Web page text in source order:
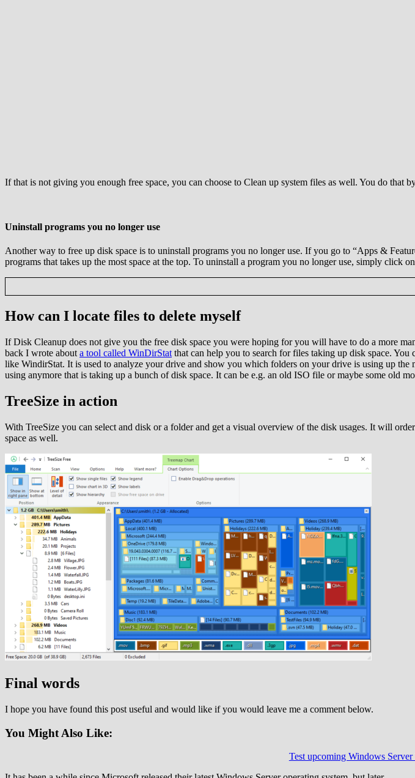
If that is not giving you enough free space, you can choose to Clean up system files as well. You do that
Uninstall programs you no longer use
Another way to free up disk space is to uninstall programs you no longer use. If you go to “Apps &
programs that takes up the most space at the top. To uninstall a program you no longer use, simply click
How can I locate files to delete myself
If Disk Cleanup does not give you the free disk space you were hoping for you will have to do a more
back I wrote about a tool called WinDirStat that can help you to search for files taking up disk space.
like WindirStat. It is used to analyze your drive and show you which folders on your drive is using up
using anymore that is taking up a bunch of disk space. It can be e.g. an old ISO file or maybe some old
TreeSize in action
With TreeSize you can select and disk or a folder and get a visual overview of the disk usages. It will
space as well.
Final words
I hope you have found this post useful and would like if you would leave me a comment below.
You Might Also Like:
Test upcoming Windows